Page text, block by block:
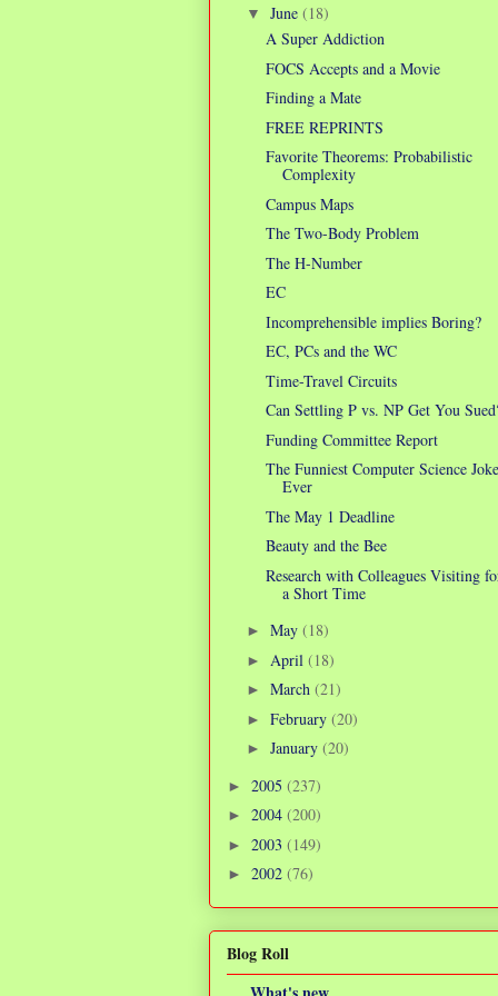
▼ June (18)
A Super Addiction
FOCS Accepts and a Movie
Finding a Mate
FREE REPRINTS
Favorite Theorems: Probabilistic
Complexity
Campus Maps
The Two-Body Problem
The H-Number
EC
Incomprehensible implies Boring?
EC, PCs and the WC
Time-Travel Circuits
Can Settling P vs. NP Get You
Funding Committee Report
The Funniest Computer Science Joke
Ever
The May 1 Deadline
Beauty and the Bee
Research with Colleagues Visiting
a Short Time
► May (18)
► April (18)
► March (21)
► February (20)
► January (20)
► 2005 (237)
► 2004 (200)
► 2003 (149)
► 2002 (76)
Blog Roll